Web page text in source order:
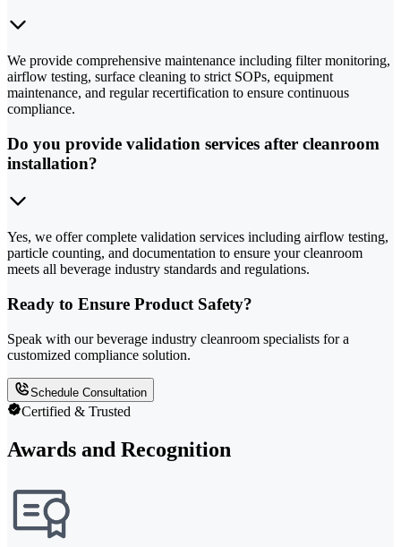
We provide comprehensive maintenance including filter monitoring,
airflow testing, surface cleaning to strict SOPs, equipment
maintenance, and regular recertification to ensure continuous
compliance.
Do you provide validation services after cleanroom
installation?
Yes, we offer complete validation services including airflow testing,
particle counting, and documentation to ensure your cleanroom
meets all beverage industry standards and regulations.
Ready to Ensure Product Safety?
Speak with our beverage industry cleanroom specialists for a
customized compliance solution.
Schedule Consultation
Certified & Trusted
Awards and Recognition